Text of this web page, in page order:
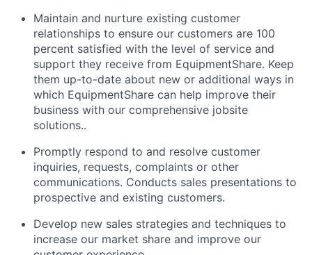
Maintain and nurture existing customer
relationships to ensure our customers are 100
percent satisfied with the level of service and
support they receive from EquipmentShare. Keep
them up-­to­-date about new or additional ways in
which EquipmentShare can help improve their
business with our comprehensive jobsite
solutions..
Promptly respond to and resolve customer
inquiries, requests, complaints or other
communications. Conducts sales presentations to
prospective and existing customers.
Develop new sales strategies and techniques to
increase our market share and improve our